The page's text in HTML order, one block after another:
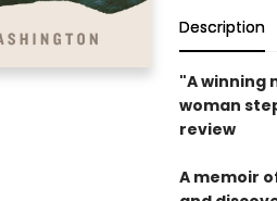
Description
"A winning
woman
review
A memoir